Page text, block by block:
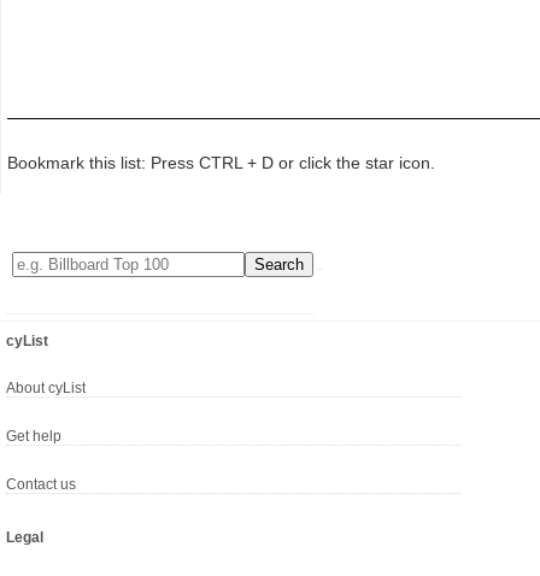
Bookmark this list: Press CTRL + D or click the star icon.
cyList
About cyList
Get help
Contact us
Legal